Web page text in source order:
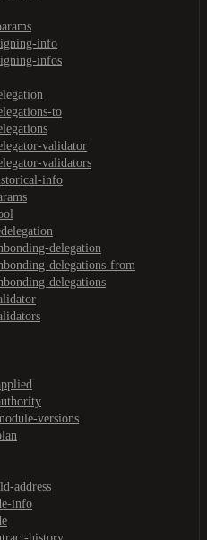
info
infos
to
validator
validators
info
delegation
delegations-from
delegations
versions
address
info